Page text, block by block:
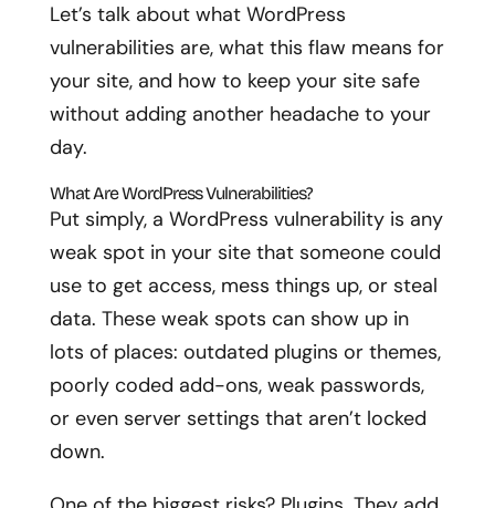
Let’s talk about what WordPress
vulnerabilities are, what this flaw means for
your site, and how to keep your site safe
without adding another headache to your
day.
What Are WordPress Vulnerabilities?
Put simply, a WordPress vulnerability is any
weak spot in your site that someone could
use to get access, mess things up, or steal
data. These weak spots can show up in
lots of places: outdated plugins or themes,
poorly coded add-ons, weak passwords,
or even server settings that aren’t locked
down.